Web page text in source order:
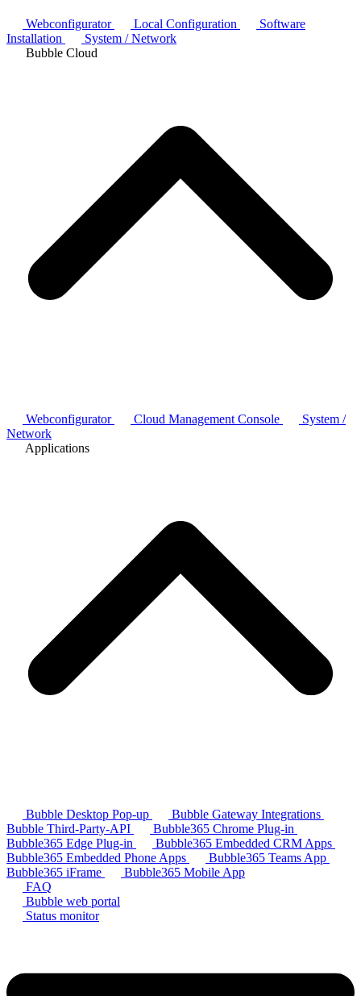
Webconfigurator Local Configuration
Software
Installation
System / Network
Bubble Cloud
Webconfigurator Cloud Management Console
System /
Network
Applications
Bubble Desktop Pop-up
Bubble Gateway Integrations
Bubble Third-Party-API
Bubble365 Chrome Plug-in
Bubble365 Edge Plug-in
Bubble365 Embedded CRM Apps
Bubble365 Embedded Phone Apps
Bubble365 Teams App
Bubble365 iFrame
Bubble365 Mobile App
FAQ
Bubble web portal
Status monitor